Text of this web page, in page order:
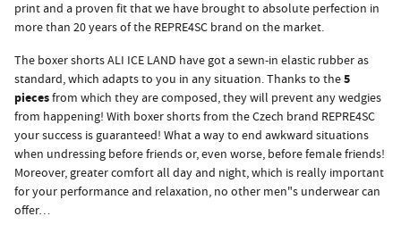
print and a proven fit that we have brought to absolute perfection in
more than 20 years of the REPRE4SC brand on the market.
The boxer shorts ALI ICE LAND have got a sewn-in elastic rubber as
standard, which adapts to you in any situation. Thanks to the5
piecesfrom which they are composed, they will prevent any wedgies
from happening! With boxer shorts from the Czech brand REPRE4SC
your success is guaranteed! What a way to end awkward situations
when undressing before friends or, even worse, before female friends!
Moreover, greater comfort all day and night, which is really important
for your performance and relaxation, no other men"s underwear can
offer…